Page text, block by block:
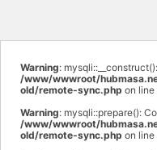
Warning:
/www/wwwroot/
old/remote-sync.php on line
Warning: mysqli::prepare():
/www/wwwroot/
old/remote-sync.php on line